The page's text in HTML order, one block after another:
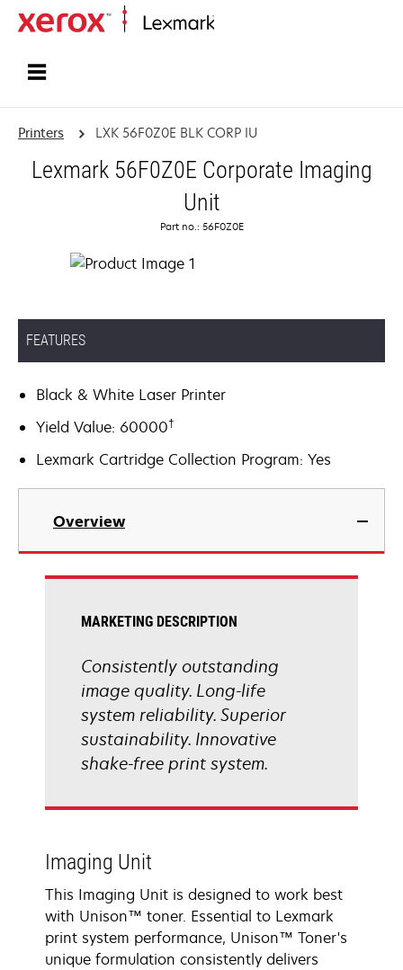
Printers LXK 56F0Z0E BLK CORP IU
Lexmark 56F0Z0E Corporate Imaging
Unit
Part no.: 56F0Z0E
FEATURES
Black & White Laser Printer
Yield Value: 60000†
Lexmark Cartridge Collection Program: Yes
Overview
MARKETING DESCRIPTION
Consistently outstanding
image quality. Long-life
system reliability. Superior
sustainability. Innovative
shake-free print system.
Imaging Unit
This Imaging Unit is designed to work best
with Unison™ toner. Essential to Lexmark
print system performance, Unison™ Toner's
unique formulation consistently delivers